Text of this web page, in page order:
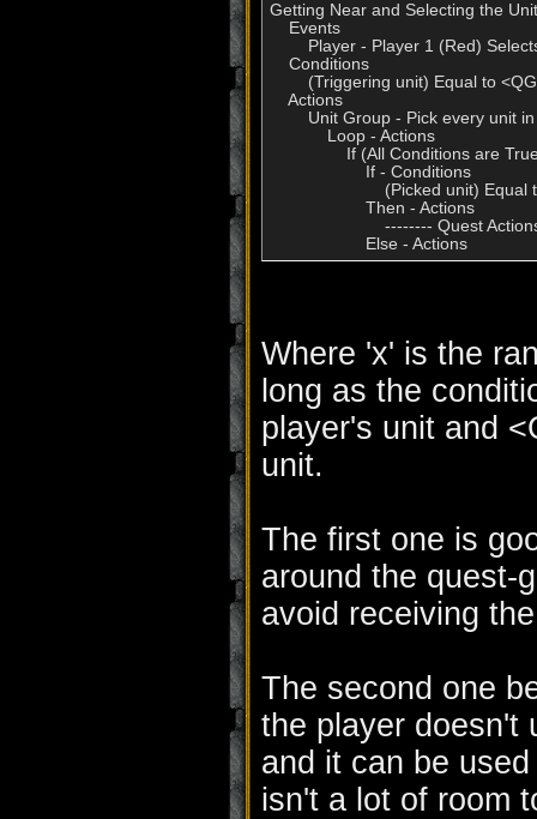
Getting Near and Selecting the Unit
    Events
Player - Player 1 (Red)
    Conditions
(Triggering unit) Equal to
    Actions
Unit Group - Pick every unit
            Loop - Actions
If (All Conditions
                    If - Conditions
(Picked unit)
                    Then - Actions
-------- Quest
Where 'x' is the
long as the
player's unit and
unit.
The first one is
around the quest-
avoid receiving
The second one
the player doesn't
and it can be
isn't a lot of room